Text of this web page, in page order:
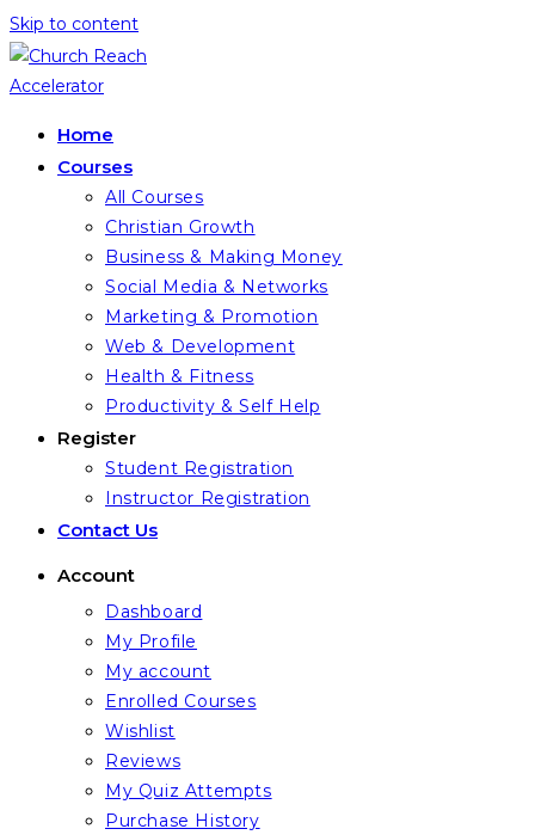
Skip to content
Home
Courses
All Courses
Christian Growth
Business & Making Money
Social Media & Networks
Marketing & Promotion
Web & Development
Health & Fitness
Productivity & Self Help
Register
Student Registration
Instructor Registration
Contact Us
Account
Dashboard
My Profile
My account
Enrolled Courses
Wishlist
Reviews
My Quiz Attempts
Purchase History